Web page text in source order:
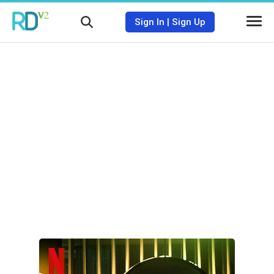
Sign In | Sign Up